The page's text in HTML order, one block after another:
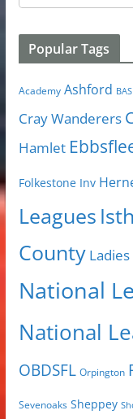
Popular Tags
Academy Ashford
Cray Wanderers
Hamlet
Folkestone Inv
Leagues
County Ladies
National
National
OBDSFL Orpington
Sevenoaks Sheppey